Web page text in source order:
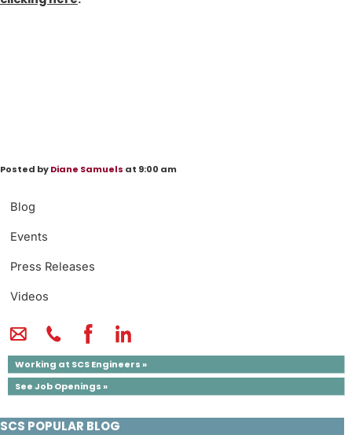
Blog
Events
Press Releases
Videos
Working at SCS Engineers »
See Job Openings »
Posted byDiane Samuels at 9:00 am
SCS POPULAR BLOG